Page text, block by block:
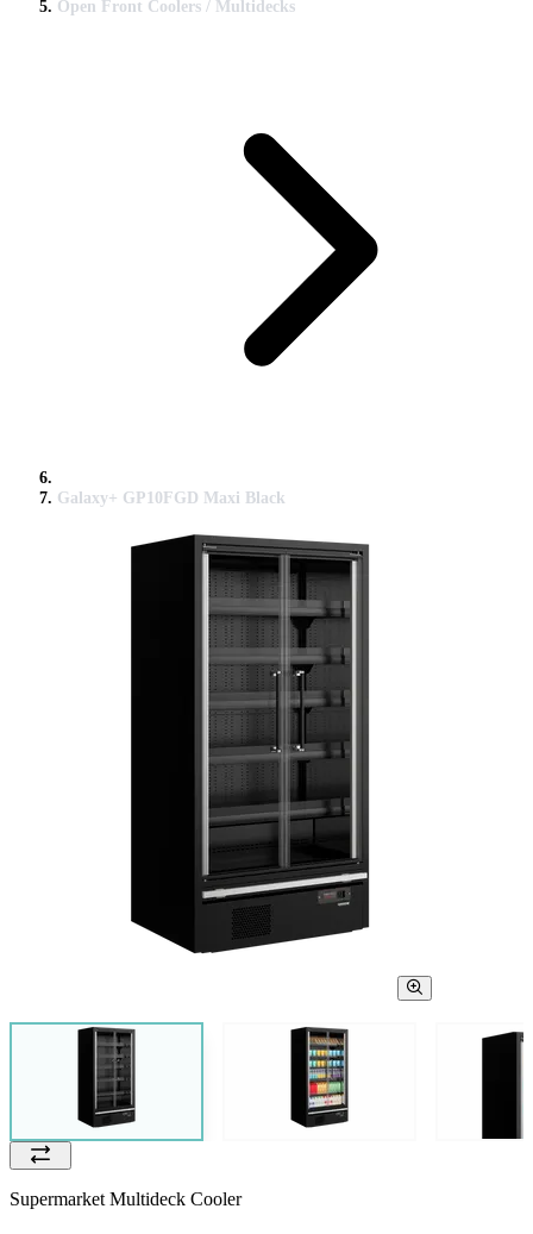
Open Front Coolers / Multidecks
Galaxy+ GP10FGD Maxi Black
Supermarket Multideck Cooler